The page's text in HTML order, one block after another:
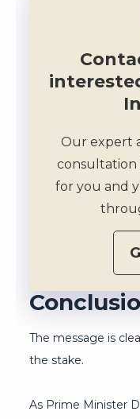
Our expert
consultation
for you and
The message is
the stake.
As Prime Minister